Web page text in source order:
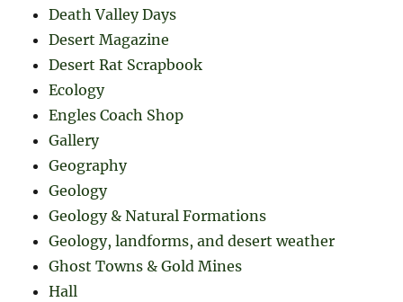
Death Valley Days
Desert Magazine
Desert Rat Scrapbook
Ecology
Engles Coach Shop
Gallery
Geography
Geology
Geology & Natural Formations
Geology, landforms, and desert weather
Ghost Towns & Gold Mines
Hall